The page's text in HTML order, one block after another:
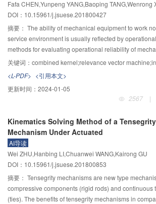
results showed that the calculation method of
used to determine the meshing stiffness fluctuation
quickly and accurately. By applying the meshing
to study the dynamic characteristics of helical gear
accurate variation rules of primary resonance caused
fluctuations and load fluctuation were gained. When
fluctuate could improve the primary resonance
larger static loads resulted in higher primary resonant
small meshing stiffness fluctuations could cause the
primary resonance increased with the load fluctuation
helical gear transmission deteriorates. Through the
method of meshing stiffness and the dynamic analysis
transmission by multi-scale method, the general
gear transmission had been revealed more universally.
DOI：10.15961/j.jsuese.201800427
摘要： The ability of mechanical equipment to work
service environment is usually reflected by
methods for evaluating operational reliability of
often based on a large number of historical samples.
methods are difficult to accurately evaluate the actual
mechanical equipment without historical samples
degradation trend effectively. The normalized EEMD
relevance vector machine with combined kernel
the vibration signals of mechanical equipment during
were collected, and the vibration signals were
empirical mode decomposition method (EEMD).
functions (IMF) components were obtained, and their
normalized EEMD information entropy were calculated
characteristic indicators to characterize the operation
equipment. Secondly, the operational samples of
were used to train the relevance vector machine, and
关键词： combined kernel;relevance vector machine;information
<L-PDF> <引用本文>
更新时间： 2024-01-05
2567
|
Kinematics Solving Method of a
Mechanism Under Actuated
AI导读
Wei ZHU,Hanbing LI,Chuanwei WANG,Kairong GU
DOI：10.15961/j.jsuese.201800853
摘要： Tensegrity mechanisms are new type
compressive components (rigid rods) and continuous
(ties). The benefits of tensegrity mechanisms in